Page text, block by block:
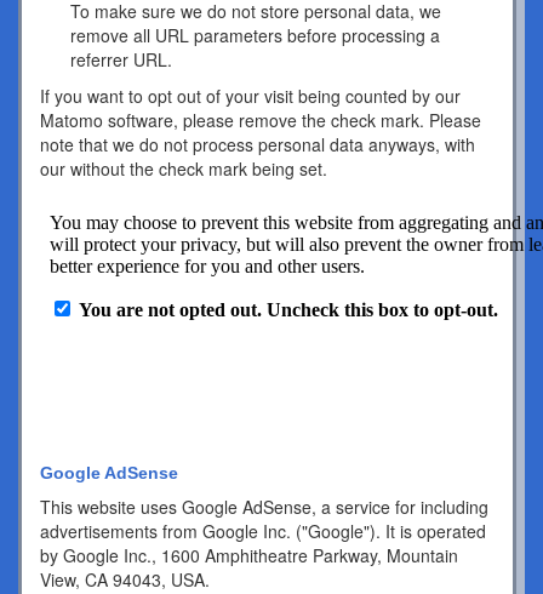
To make sure we do not store personal data, we
remove all URL parameters before processing a
referrer URL.
If you want to opt out of your visit being counted by our
Matomo software, please remove the check mark. Please
note that we do not process personal data anyways, with
our without the check mark being set.
Google AdSense
This website uses Google AdSense, a service for including
advertisements from Google Inc. ("Google"). It is operated
by Google Inc., 1600 Amphitheatre Parkway, Mountain
View, CA 94043, USA.